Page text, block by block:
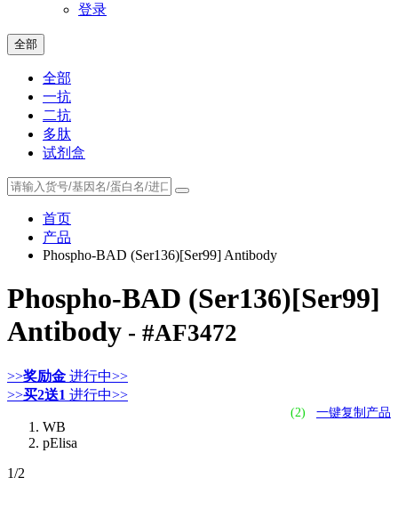
登录
全部
全部
一抗
二抗
多肽
试剂盒
首页
产品
Phospho-BAD (Ser136)[Ser99] Antibody
Phospho-BAD (Ser136)[Ser99]
Antibody - #AF3472
>>奖励金 进行中>>
>>买2送1 进行中>>
(2) 一键复制产品
WB
pElisa
1/2